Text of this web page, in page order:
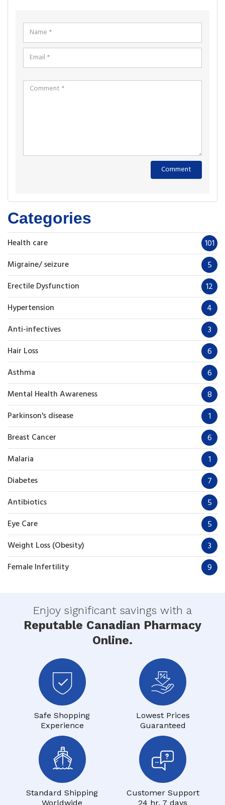
Categories
Health care
101
Migraine/ seizure
5
Erectile Dysfunction
12
Hypertension
4
Anti-infectives
3
Hair Loss
6
Asthma
6
Mental Health Awareness
8
Parkinson's disease
1
Breast Cancer
6
Malaria
1
Diabetes
7
Antibiotics
5
Eye Care
5
Weight Loss (Obesity)
3
Female Infertility
9
Enjoy significant savings with a
Reputable Canadian Pharmacy
Online.
Safe Shopping
Experience
Lowest Prices
Guaranteed
Standard Shipping
Worldwide
Customer Support
24 hr. 7 days